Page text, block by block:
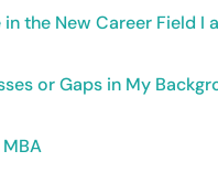
the New Career Field I
or Gaps in My